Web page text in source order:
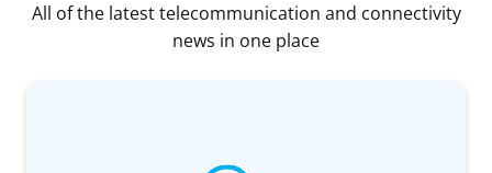
All of the latest telecommunication and connectivity
news in one place